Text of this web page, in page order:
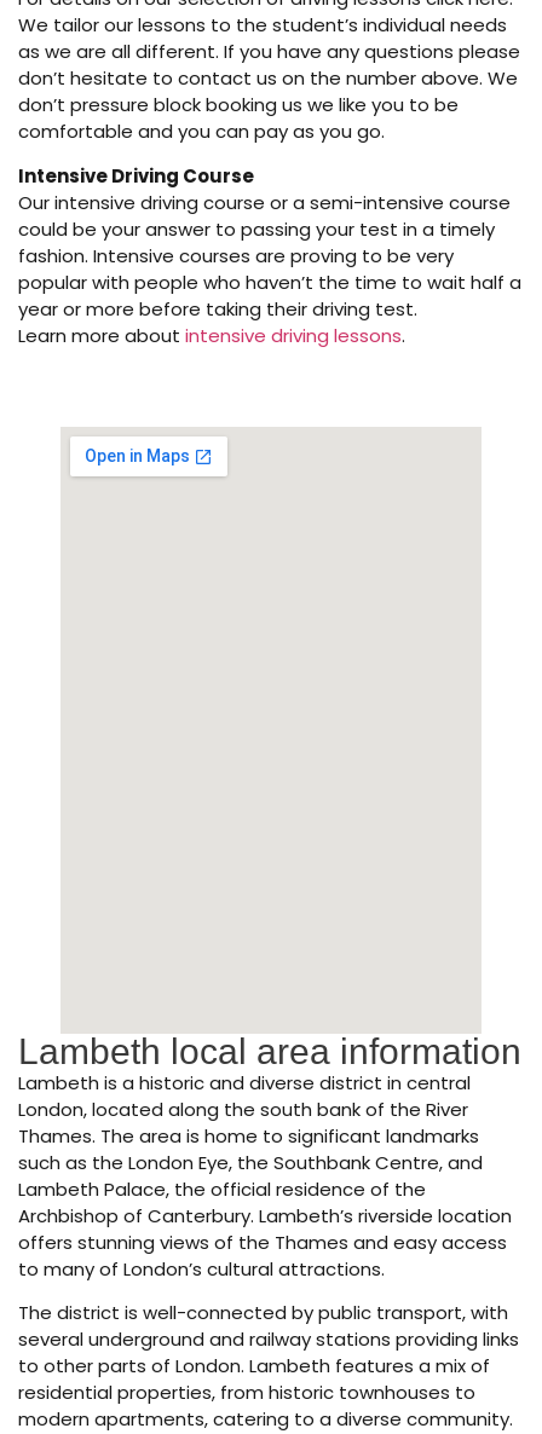
We tailor our lessons to the student’s individual needs
as we are all different. If you have any questions please
don’t hesitate to contact us on the number above. We
don’t pressure block booking us we like you to be
comfortable and you can pay as you go.
Intensive Driving Course
Our intensive driving course or a semi-intensive course
could be your answer to passing your test in a timely
fashion. Intensive courses are proving to be very
popular with people who haven’t the time to wait half a
year or more before taking their driving test.
Learn more about intensive driving lessons.
Lambeth local area information
Lambeth is a historic and diverse district in central
London, located along the south bank of the River
Thames. The area is home to significant landmarks
such as the London Eye, the Southbank Centre, and
Lambeth Palace, the official residence of the
Archbishop of Canterbury. Lambeth’s riverside location
offers stunning views of the Thames and easy access
to many of London’s cultural attractions.
The district is well-connected by public transport, with
several underground and railway stations providing links
to other parts of London. Lambeth features a mix of
residential properties, from historic townhouses to
modern apartments, catering to a diverse community.